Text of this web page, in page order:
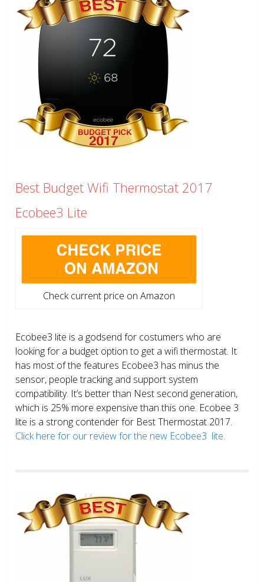
Best Budget Wifi Thermostat 2017
Ecobee3 Lite
Check current price on Amazon
Ecobee3 lite is a godsend for costumers who are
looking for a budget option to get a wifi thermostat. It
has most of the features Ecobee3 has minus the
sensor, people tracking and support system
compatibility. It’s better than Nest second generation,
which is 25% more expensive than this one. Ecobee 3
lite is a strong contender for Best Thermostat 2017.
Click here for our review for the new Ecobee3 lite.